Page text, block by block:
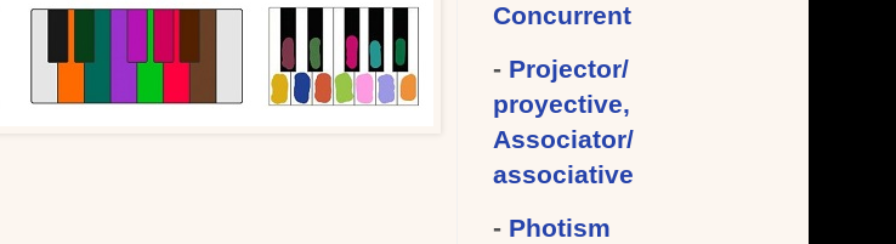
Concurrent
- Projector/
proyective,
Associator/
associative
- Photism